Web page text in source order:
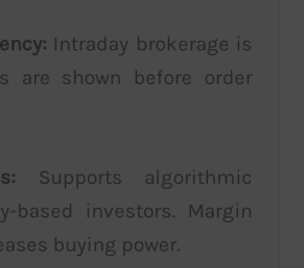
Intraday brokerage is
are shown before order
Supports algorithmic
based investors. Margin
buying power.